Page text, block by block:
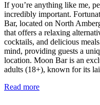
If you’re anything like me,
incredibly important.
Bar, located on North
that offers a relaxing
cocktails, and delicious
mind, providing guests a
location. Moon Bar is an
adults (18+), known for its
Read more